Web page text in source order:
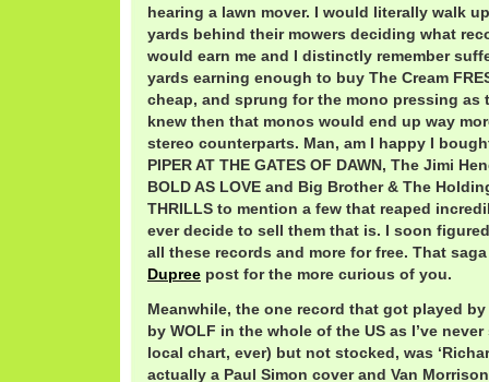
hearing a lawn mover. I would literally walk
yards behind their mowers deciding what
would earn me and I distinctly remember
yards earning enough to buy The Cream
cheap, and sprung for the mono pressing as
knew then that monos would end up way
stereo counterparts. Man, am I happy I
PIPER AT THE GATES OF DAWN, The Jimi
BOLD AS LOVE and Big Brother & The
THRILLS to mention a few that reaped
ever decide to sell them that is. I soon
all these records and more for free. That
Dupree post for the more curious of you.
Meanwhile, the one record that got played
by WOLF in the whole of the US as I’ve
local chart, ever) but not stocked, was
actually a Paul Simon cover and Van